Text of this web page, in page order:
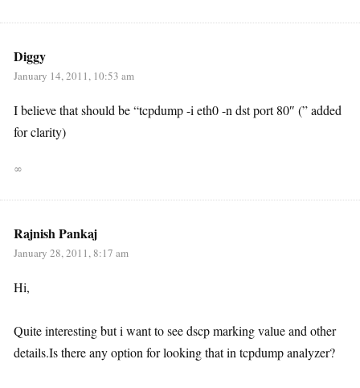
Diggy
January 14, 2011, 10:53 am
I believe that should be “tcpdump -i eth0 -n dst port 80″ (” added
for clarity)
∞
Rajnish Pankaj
January 28, 2011, 8:17 am
Hi,
Quite interesting but i want to see dscp marking value and other
details.Is there any option for looking that in tcpdump analyzer?